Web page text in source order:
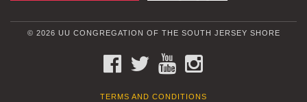
© 2026 UU CONGREGATION OF THE SOUTH JERSEY SHORE
FACEBOOKTWITTERYOUTUBE
TERMS AND CONDITIONS